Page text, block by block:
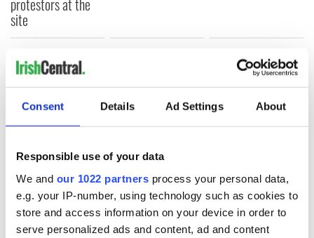
Consent Details Ad Settings About
Responsible use of your data
We and our 1022 partners process your personal data,
e.g. your IP-number, using technology such as cookies to
store and access information on your device in order to
serve personalized ads and content, ad and content
site
COMMENTS